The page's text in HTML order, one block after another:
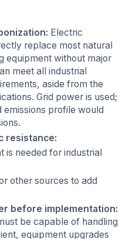
Electric
replace most natural
equipment without major
meet all industrial
aside from the
Grid power is used;
profile would
resistance:
is needed for industrial
other sources to add
before implementation:
be capable of handling
equipment upgrades